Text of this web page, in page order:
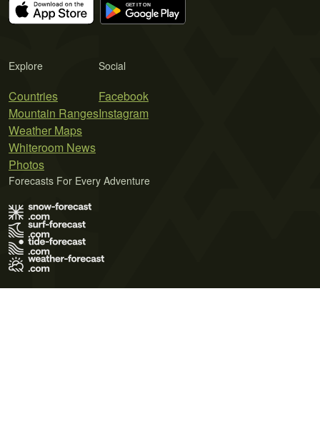
Explore
Countries
Mountain Ranges
Weather Maps
Whiteroom News
Photos
Social
Facebook
Instagram
Forecasts For Every Adventure